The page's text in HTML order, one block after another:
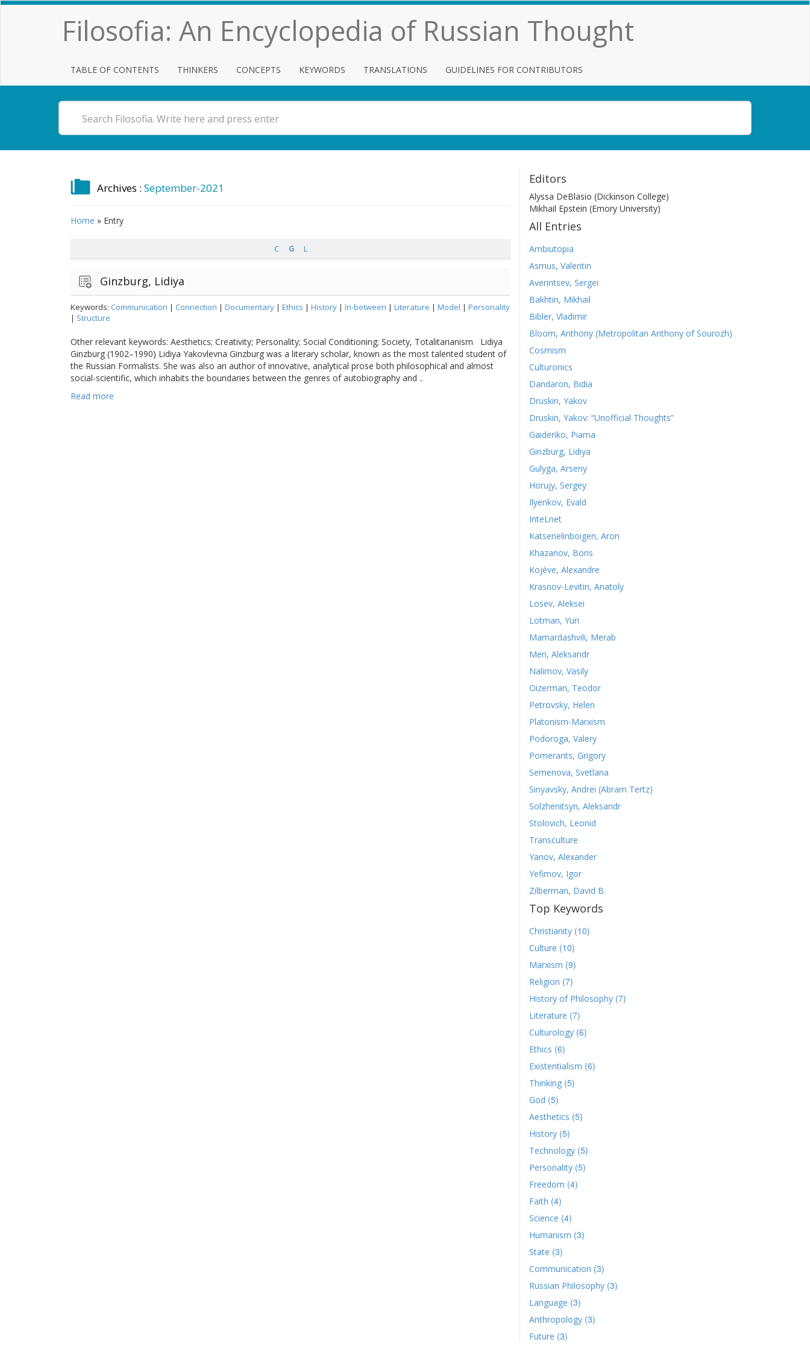
Filosofia: An Encyclopedia of Russian Thought
TABLE OF CONTENTS THINKERS CONCEPTS KEYWORDS TRANSLATIONS GUIDELINES FOR CONTRIBUTORS
Archives : September-2021
Home » Entry
C G L
Ginzburg, Lidiya
Keywords: Communication | Connection | Documentary | Ethics | History | In-between | Literature | Model | Personality
| Structure
Other relevant keywords: Aesthetics; Creativity; Personality; Social Conditioning; Society, Totalitarianism Lidiya
Ginzburg (1902–1990) Lidiya Yakovlevna Ginzburg was a literary scholar, known as the most talented student of
the Russian Formalists. She was also an author of innovative, analytical prose both philosophical and almost
social-scientific, which inhabits the boundaries between the genres of autobiography and ..
Read more
Editors
Alyssa DeBlasio (Dickinson College)
Mikhail Epstein (Emory University)
All Entries
Ambiutopia
Asmus, Valentin
Averintsev, Sergei
Bakhtin, Mikhail
Bibler, Vladimir
Bloom, Anthony (Metropolitan Anthony of Sourozh)
Cosmism
Culturonics
Dandaron, Bidia
Druskin, Yakov
Druskin, Yakov: “Unofficial Thoughts”
Gaidenko, Piama
Ginzburg, Lidiya
Gulyga, Arseny
Horujy, Sergey
Ilyenkov, Evald
InteLnet
Katsenelinboigen, Aron
Khazanov, Boris
Kojève, Alexandre
Krasnov-Levitin, Anatoly
Losev, Aleksei
Lotman, Yuri
Mamardashvili, Merab
Men, Aleksandr
Nalimov, Vasily
Oizerman, Teodor
Petrovsky, Helen
Platonism-Marxism
Podoroga, Valery
Pomerants, Grigory
Semenova, Svetlana
Sinyavsky, Andrei (Abram Tertz)
Solzhenitsyn, Aleksandr
Stolovich, Leonid
Transculture
Yanov, Alexander
Yefimov, Igor
Zilberman, David B.
Top Keywords
Christianity (10)
Culture (10)
Marxism (9)
Religion (7)
History of Philosophy (7)
Literature (7)
Culturology (6)
Ethics (6)
Existentialism (6)
Thinking (5)
God (5)
Aesthetics (5)
History (5)
Technology (5)
Personality (5)
Freedom (4)
Faith (4)
Science (4)
Humanism (3)
State (3)
Communication (3)
Russian Philosophy (3)
Language (3)
Anthropology (3)
Future (3)